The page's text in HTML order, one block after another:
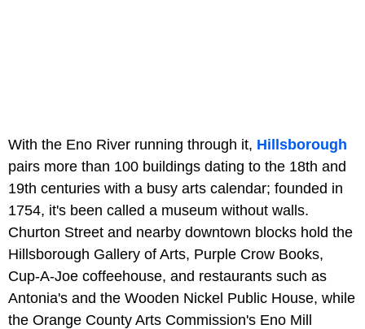
With the Eno River running through it, Hillsborough
pairs more than 100 buildings dating to the 18th and
19th centuries with a busy arts calendar; founded in
1754, it's been called a museum without walls.
Churton Street and nearby downtown blocks hold the
Hillsborough Gallery of Arts, Purple Crow Books,
Cup-A-Joe coffeehouse, and restaurants such as
Antonia's and the Wooden Nickel Public House, while
the Orange County Arts Commission's Eno Mill